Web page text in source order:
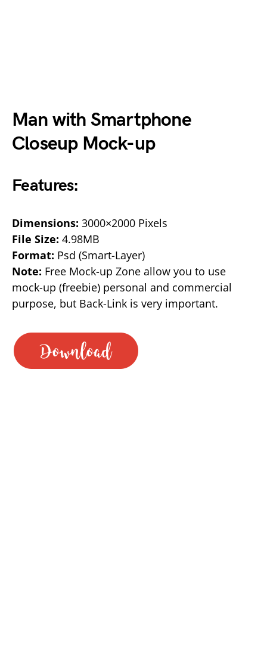
Man with Smartphone
Closeup Mock-up
Features:
Dimensions: 3000×2000 Pixels
File Size: 4.98MB
Format: Psd (Smart-Layer)
Note: Free Mock-up Zone allow you to use
mock-up (freebie) personal and commercial
purpose, but Back-Link is very important.